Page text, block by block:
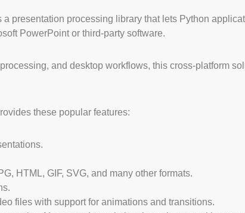
a presentation processing library that lets Python
PowerPoint or third-party software.
and desktop workflows, this cross-platform
these popular features:
HTML, GIF, SVG, and many other formats.
files with support for animations and transitions.